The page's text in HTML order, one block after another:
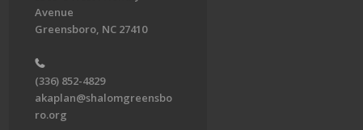
Avenue
Greensboro, NC 27410
(336) 852-4829
akaplan@shalomgreensbo
ro.org